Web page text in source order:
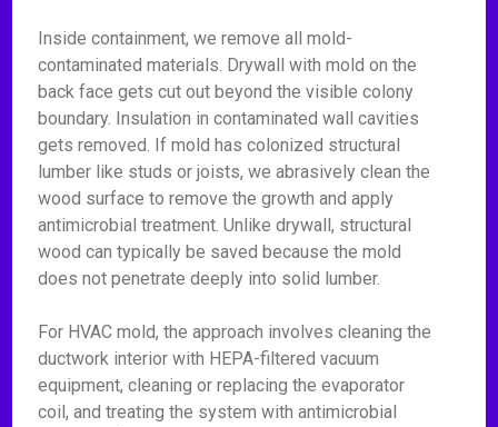
Inside containment, we remove all mold-
contaminated materials. Drywall with mold on the
back face gets cut out beyond the visible colony
boundary. Insulation in contaminated wall cavities
gets removed. If mold has colonized structural
lumber like studs or joists, we abrasively clean the
wood surface to remove the growth and apply
antimicrobial treatment. Unlike drywall, structural
wood can typically be saved because the mold
does not penetrate deeply into solid lumber.
For HVAC mold, the approach involves cleaning the
ductwork interior with HEPA-filtered vacuum
equipment, cleaning or replacing the evaporator
coil, and treating the system with antimicrobial